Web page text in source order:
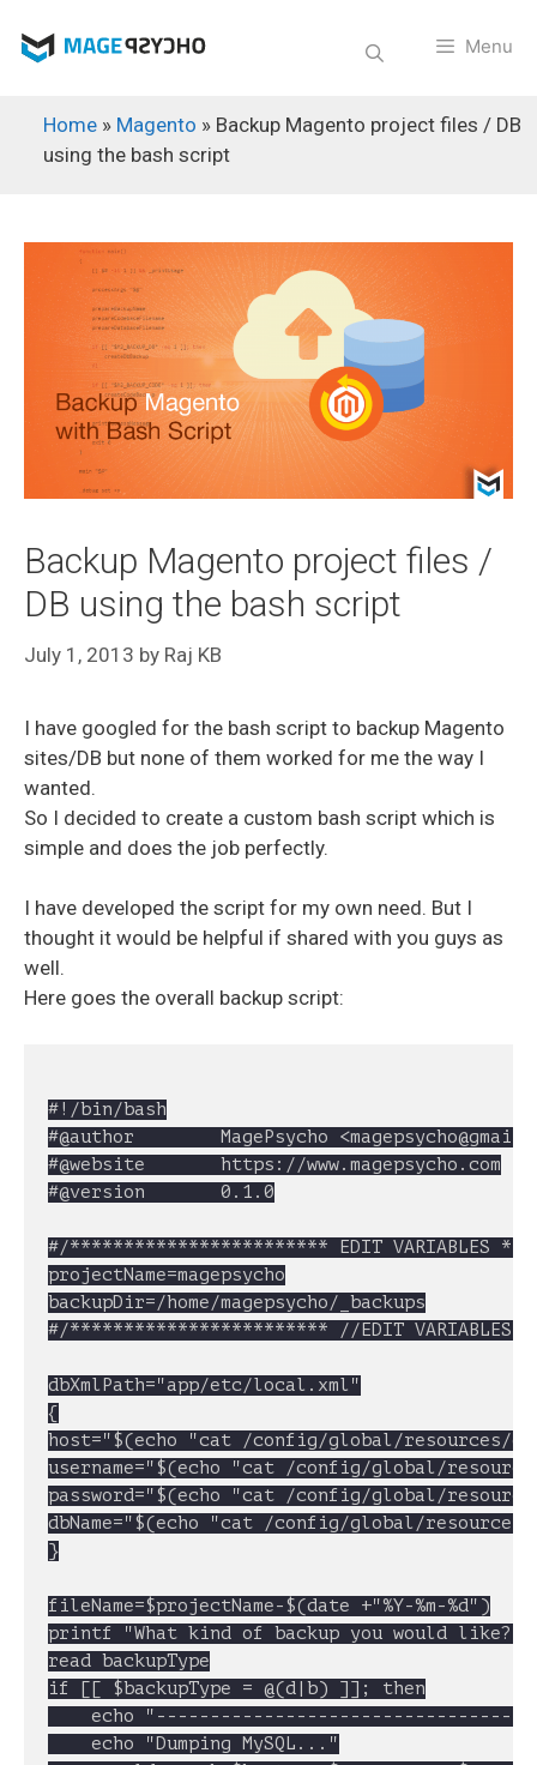
Menu
Home » Magento » Backup Magento project files / DB
using the bash script
Backup Magento project files /
DB using the bash script
July 1, 2013 by Raj KB
I have googled for the bash script to backup Magento
sites/DB but none of them worked for me the way I
wanted.
So I decided to create a custom bash script which is
simple and does the job perfectly.
I have developed the script for my own need. But I
thought it would be helpful if shared with you guys as
well.
Here goes the overall backup script:
#!/bin/bash
#@author		MagePsycho <
#@website		https://www.magepsycho.com
#@version		0.1.0
#/************************ EDIT VARIABLES
projectName=magepsycho
backupDir=/home/magepsycho/_backups
#/************************ //EDIT
dbXmlPath="app/etc/local.xml"
{
host="$(echo "cat /config/global/resources/
username="$(echo "cat /config/global/
password="$(echo "cat /config/global/
dbName="$(echo "cat /config/global/
}
fileName=$projectName-$(date +"%Y-%m-%d")
printf "What kind of backup you would
read backupType
if [[ $backupType = @(d|b) ]]; then